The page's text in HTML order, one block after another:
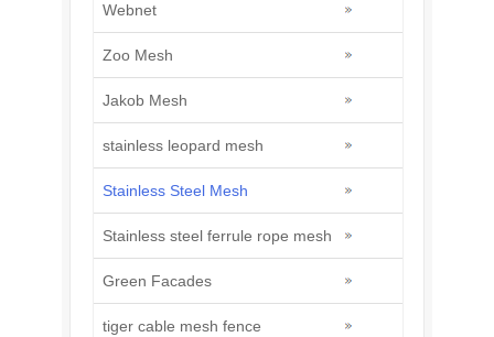
Webnet
Zoo Mesh
Jakob Mesh
stainless leopard mesh
Stainless Steel Mesh
Stainless steel ferrule rope mesh
Green Facades
tiger cable mesh fence